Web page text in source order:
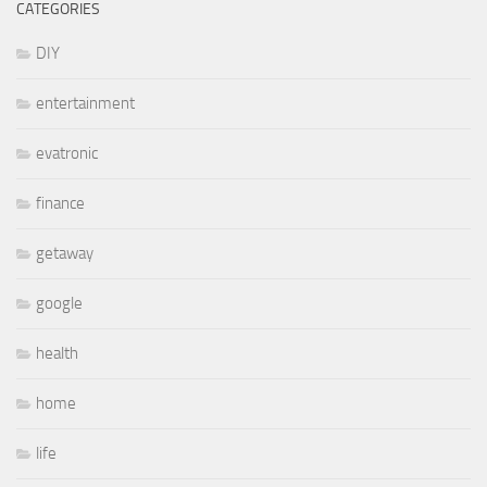
CATEGORIES
DIY
entertainment
evatronic
finance
getaway
google
health
home
life